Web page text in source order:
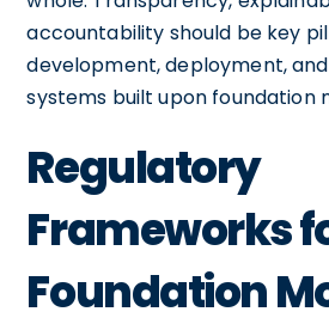
accountability should be key
development, deployment,
systems built upon foundation
Regulatory
Frameworks
Foundation